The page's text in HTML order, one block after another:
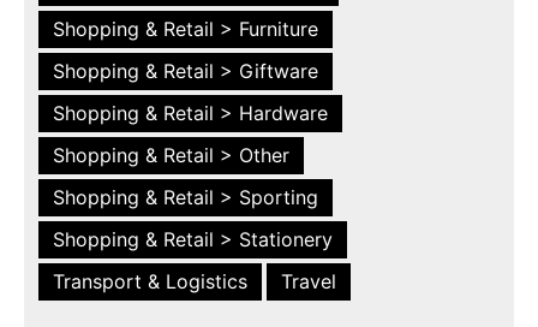
Shopping & Retail > Furniture
Shopping & Retail > Giftware
Shopping & Retail > Hardware
Shopping & Retail > Other
Shopping & Retail > Sporting
Shopping & Retail > Stationery
Transport & Logistics
Travel